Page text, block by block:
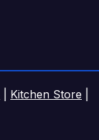
Kitchen Store